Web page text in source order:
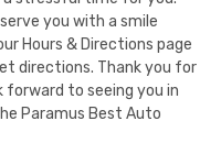
you with a smile
Hours & Directions page
directions. Thank you for
forward to seeing you in
Paramus Best Auto